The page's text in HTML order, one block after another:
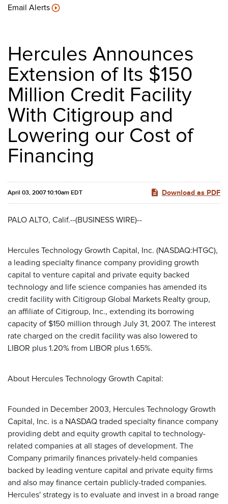
Email Alerts
Hercules Announces
Extension of Its $150
Million Credit Facility
With Citigroup and
Lowering our Cost of
Financing
April 03, 2007 10:10am EDT Download as PDF
PALO ALTO, Calif.--(BUSINESS WIRE)--
Hercules Technology Growth Capital, Inc. (NASDAQ:HTGC),
a leading specialty finance company providing growth
capital to venture capital and private equity backed
technology and life science companies has amended its
credit facility with Citigroup Global Markets Realty group,
an affiliate of Citigroup, Inc., extending its borrowing
capacity of $150 million through July 31, 2007. The interest
rate charged on the credit facility was also lowered to
LIBOR plus 1.20% from LIBOR plus 1.65%.
About Hercules Technology Growth Capital:
Founded in December 2003, Hercules Technology Growth
Capital, Inc. is a NASDAQ traded specialty finance company
providing debt and equity growth capital to technology-
related companies at all stages of development. The
Company primarily finances privately-held companies
backed by leading venture capital and private equity firms
and also may finance certain publicly-traded companies.
Hercules' strategy is to evaluate and invest in a broad range